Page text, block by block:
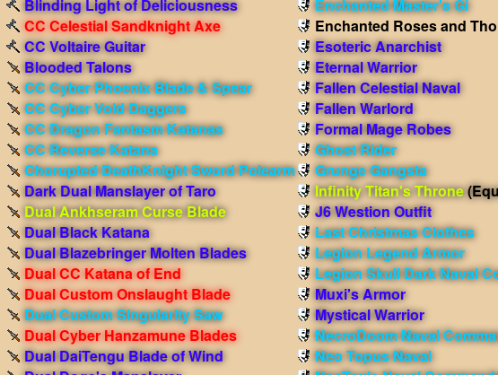
Blinding Light of Deliciousness
CC Celestial Sandknight Axe
CC Voltaire Guitar
Blooded Talons
CC Cyber Phoenix Blade & Spear
CC Cyber Void Daggers
CC Dragon Fantasm Katanas
CC Reverse Katana
Chorupted DeathKnight Sword Polearm
Dark Dual Manslayer of Taro
Dual Ankhseram Curse Blade
Dual Black Katana
Dual Blazebringer Molten Blades
Dual CC Katana of End
Dual Custom Onslaught Blade
Dual Custom Singularity Saw
Dual Cyber Hanzamune Blades
Dual DaiTengu Blade of Wind
Enchanted Master's Gi
Enchanted Roses and
Esoteric Anarchist
Eternal Warrior
Fallen Celestial Naval
Fallen Warlord
Formal Mage Robes
Ghost Rider
Grunge Gangsta
Infinity Titan's Throne
J6 Westion Outfit
Last Christmas Clothes
Legion Legend Armor
Legion Skull Dark Naval
Muxi's Armor
Mystical Warrior
NecroDoom Naval
Neo Topus Naval